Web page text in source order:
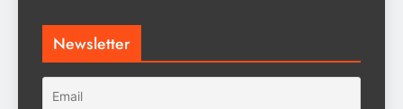
Newsletter